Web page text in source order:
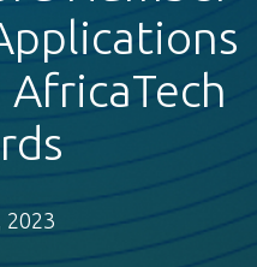
2023